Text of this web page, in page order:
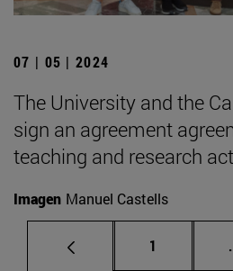
07 | 05 | 2024
The University and the
sign an agreement
teaching and research
Imagen Manuel Castells
Page
1